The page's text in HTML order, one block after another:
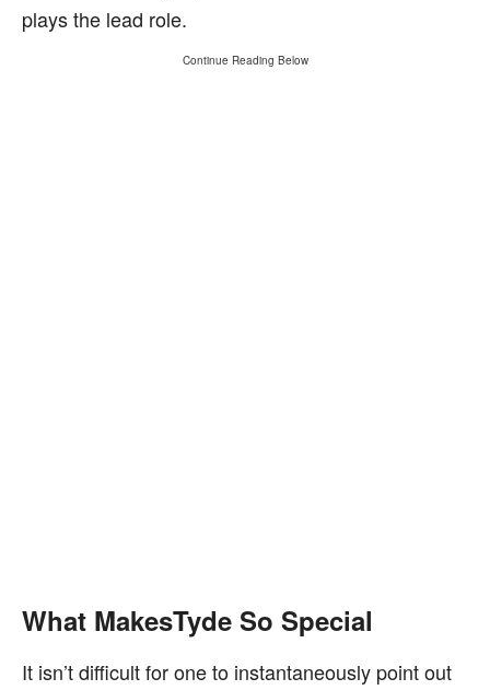
plays the lead role.
Continue Reading Below
What MakesTyde So Special
It isn’t difficult for one to instantaneously point out